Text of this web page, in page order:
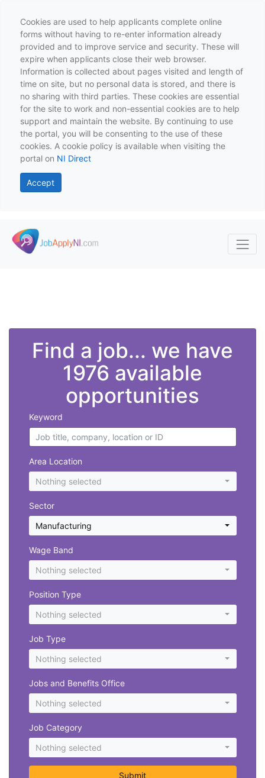
Cookies are used to help applicants complete online
forms without having to re-enter information already
provided and to improve service and security. These will
expire when applicants close their web browser.
Information is collected about pages visited and length of
time on site, but no personal data is stored, and there is
no sharing with third parties. These cookies are essential
for the site to work and non-essential cookies are to help
support and maintain the website. By continuing to use
the portal, you will be consenting to the use of these
cookies. A cookie policy is available when visiting the
portal on NI Direct
Accept
Skip to main content
Find a job... we have
1976 available
opportunities
Keyword
Area Location
Nothing selected
Sector
Manufacturing
Wage Band
Nothing selected
Position Type
Nothing selected
Job Type
Nothing selected
Jobs and Benefits Office
Nothing selected
Job Category
Nothing selected
Submit